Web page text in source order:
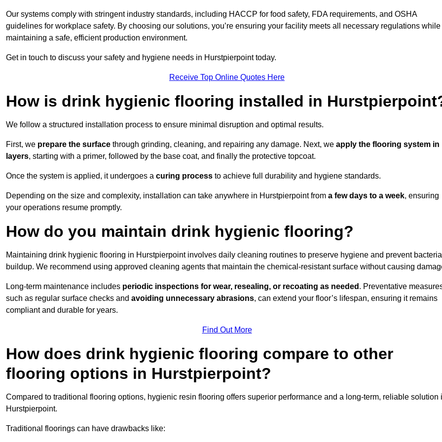
Our systems comply with stringent industry standards, including HACCP for food safety, FDA requirements, and OSHA
guidelines for workplace safety. By choosing our solutions, you’re ensuring your facility meets all necessary regulations while
maintaining a safe, efficient production environment.
Get in touch to discuss your safety and hygiene needs in Hurstpierpoint today.
Receive Top Online Quotes Here
How is drink hygienic flooring installed in
We follow a structured installation process to ensure minimal disruption and optimal results.
First, we prepare the surface through grinding, cleaning, and repairing any damage. Next, we apply the flooring system in
layers, starting with a primer, followed by the base coat, and finally the protective topcoat.
Once the system is applied, it undergoes a curing process to achieve full durability and hygiene standards.
Depending on the size and complexity, installation can take anywhere in Hurstpierpoint from a few days to a week, ensuring
your operations resume promptly.
How do you maintain drink hygienic flooring?
Maintaining drink hygienic flooring in Hurstpierpoint involves daily cleaning routines to preserve hygiene and prevent
buildup. We recommend using approved cleaning agents that maintain the chemical-resistant surface without causing
Long-term maintenance includes periodic inspections for wear, resealing, or recoating as needed . Preventative
such as regular surface checks and avoiding unnecessary abrasions, can extend your floor’s lifespan, ensuring it remains
compliant and durable for years.
Find Out More
How does drink hygienic flooring compare to other
flooring options in Hurstpierpoint?
Compared to traditional flooring options, hygienic resin flooring offers superior performance and a long-term, reliable solution
Hurstpierpoint.
Traditional floorings can have drawbacks like: